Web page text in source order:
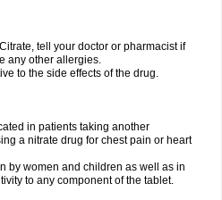
tell your doctor or pharmacist if
any other allergies.
to the side effects of the drug.
in patients taking another
a nitrate drug for chest pain or heart
by women and children as well as in
to any component of the tablet.